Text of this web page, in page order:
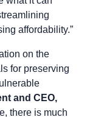
affordability.”
on the
for preserving
and CEO,
there is much